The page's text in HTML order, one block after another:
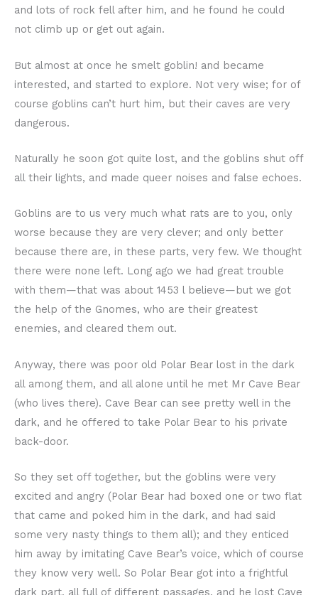
and lots of rock fell after him, and he found he could
not climb up or get out again.
But almost at once he smelt goblin! and became
interested, and started to explore. Not very wise; for of
course goblins can’t hurt him, but their caves are very
dangerous.
Naturally he soon got quite lost, and the goblins shut off
all their lights, and made queer noises and false echoes.
Goblins are to us very much what rats are to you, only
worse because they are very clever; and only better
because there are, in these parts, very few. We thought
there were none left. Long ago we had great trouble
with them—that was about 1453 l believe—but we got
the help of the Gnomes, who are their greatest
enemies, and cleared them out.
Anyway, there was poor old Polar Bear lost in the dark
all among them, and all alone until he met Mr Cave Bear
(who lives there). Cave Bear can see pretty well in the
dark, and he offered to take Polar Bear to his private
back-door.
So they set off together, but the goblins were very
excited and angry (Polar Bear had boxed one or two flat
that came and poked him in the dark, and had said
some very nasty things to them all); and they enticed
him away by imitating Cave Bear’s voice, which of course
they know very well. So Polar Bear got into a frightful
dark part, all full of different passages, and he lost Cave